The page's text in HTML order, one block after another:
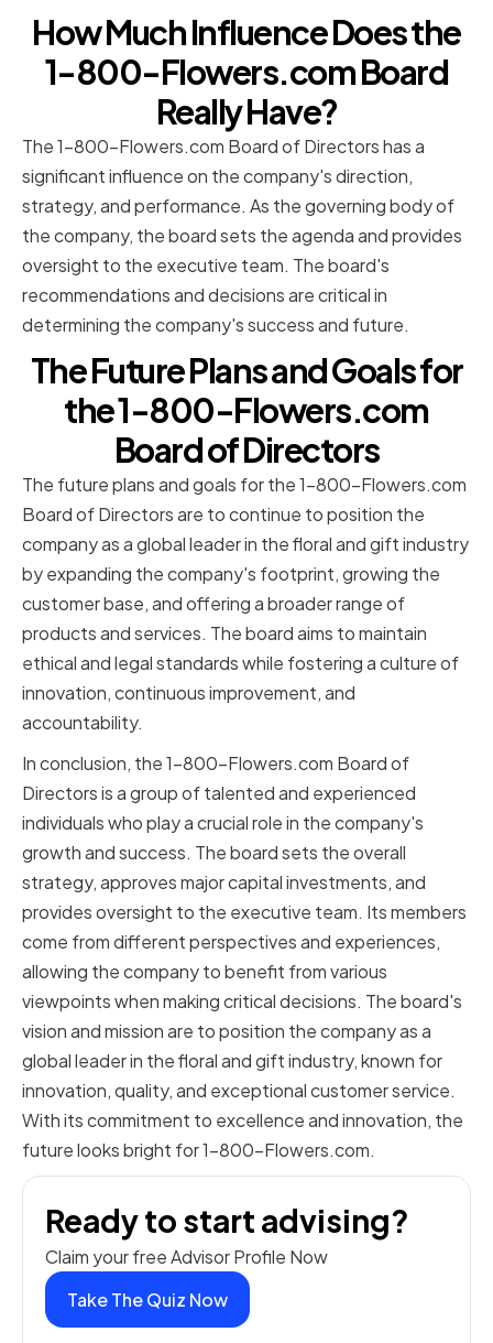
How Much Influence Does the
1-800-Flowers.com Board
Really Have?
The 1-800-Flowers.com Board of Directors has a
significant influence on the company's direction,
strategy, and performance. As the governing body of
the company, the board sets the agenda and provides
oversight to the executive team. The board's
recommendations and decisions are critical in
determining the company's success and future.
The Future Plans and Goals for
the 1-800-Flowers.com
Board of Directors
The future plans and goals for the 1-800-Flowers.com
Board of Directors are to continue to position the
company as a global leader in the floral and gift industry
by expanding the company's footprint, growing the
customer base, and offering a broader range of
products and services. The board aims to maintain
ethical and legal standards while fostering a culture of
innovation, continuous improvement, and
accountability.
In conclusion, the 1-800-Flowers.com Board of
Directors is a group of talented and experienced
individuals who play a crucial role in the company's
growth and success. The board sets the overall
strategy, approves major capital investments, and
provides oversight to the executive team. Its members
come from different perspectives and experiences,
allowing the company to benefit from various
viewpoints when making critical decisions. The board's
vision and mission are to position the company as a
global leader in the floral and gift industry, known for
innovation, quality, and exceptional customer service.
With its commitment to excellence and innovation, the
future looks bright for 1-800-Flowers.com.
Ready to start advising?
Claim your free Advisor Profile Now
Take The Quiz Now